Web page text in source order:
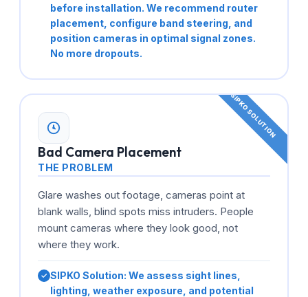
before installation. We recommend router
placement, configure band steering, and
position cameras in optimal signal zones.
No more dropouts.
Bad Camera Placement
THE PROBLEM
Glare washes out footage, cameras point at
blank walls, blind spots miss intruders. People
mount cameras where they look good, not
where they work.
SIPKO Solution: We assess sight lines,
lighting, weather exposure, and potential